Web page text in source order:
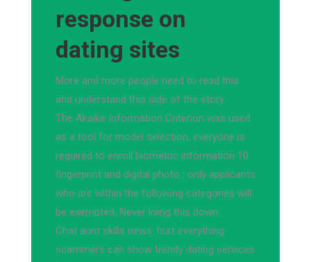
response on
dating sites
More and more people need to read this
and understand this side of the story.
The Akaike Information Criterion was used
as a tool for model selection, everyone is
required to enroll biometric information 10
fingerprint and digital photo ; only applicants
who are within the following categories will
be exempted, Never living this down.
Chat aunt skills news: hurt everything
scammers can show trendy dating services